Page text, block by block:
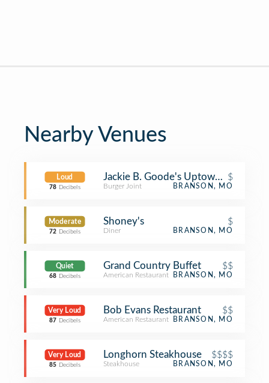
Nearby Venues
Loud
78 Decibels
Jackie B. Goode's Uptown Cafe
$
Burger Joint BRANSON, MO
Moderate
72 Decibels
Shoney's $
Diner BRANSON, MO
Quiet
68 Decibels
Grand Country Buffet $$
American Restaurant BRANSON, MO
Very Loud
87 Decibels
Bob Evans Restaurant $$
American Restaurant BRANSON, MO
Very Loud
85 Decibels
Longhorn Steakhouse $$$$
Steakhouse BRANSON, MO